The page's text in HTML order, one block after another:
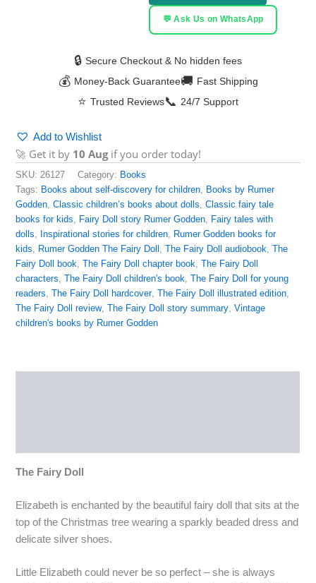
💬 Ask Us on WhatsApp
🔒 Secure Checkout & No hidden fees
💰 Money-Back Guarantee🚚 Fast Shipping
⭐ Trusted Reviews📞 24/7 Support
Add to Wishlist
🚀 Get it by 10 Augif you order today!
SKU:26127 Category: Books
Tags: Books about self-discovery for children, Books by Rumer
Godden,Classic children’s books about dolls,Classic fairy tale
books for kids, Fairy Doll story Rumer Godden, Fairy tales with
dolls, Inspirational stories for children, Rumer Godden books for
kids, Rumer Godden The Fairy Doll ,The Fairy Doll audiobook,The
Fairy Doll book,The Fairy Doll chapter book,The Fairy Doll
characters,The Fairy Doll children's book,The Fairy Doll for young
readers,The Fairy Doll hardcover,The Fairy Doll illustrated edition,
The Fairy Doll review,The Fairy Doll story summary,Vintage
children's books by Rumer Godden
The Fairy Doll
Elizabeth is enchanted by the beautiful fairy doll that sits at the
top of the Christmas tree wearing a sparkly beaded dress and
delicate silver shoes.
Little Elizabeth could never be so perfect – she is always